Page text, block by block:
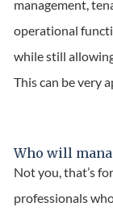
management,
operational
while still
This can be very
Who will
Not you, that’s
professionals